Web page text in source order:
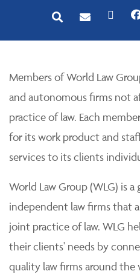
Members of World Law
and autonomous firms not
practice of law. Each
for its work product and
services to its clients
World Law Group (WLG) is
independent law firms that
joint practice of law. WLG
their clients' needs by
quality law firms around